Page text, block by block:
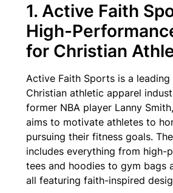
1. Active Faith
High-
for Christian
Active Faith Sports is a
Christian athletic apparel
former NBA player Lanny
aims to motivate athletes to
pursuing their fitness goals.
includes everything from high-
tees and hoodies to gym bags
all featuring faith-inspired